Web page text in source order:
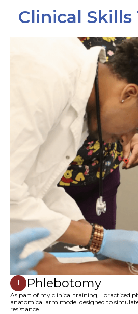
Clinical
1 Phlebotomy
As part of my clinical training, I practiced
anatomical arm model designed to
resistance.